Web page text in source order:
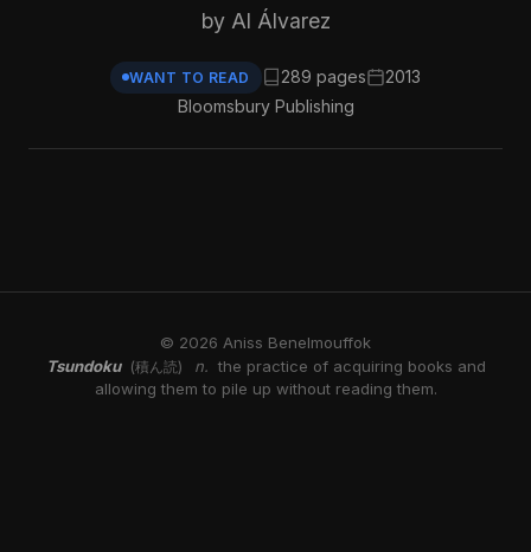
by Al Álvarez
WANT TO READ 289 pages
2013
Bloomsbury Publishing
© 2026 Aniss Benelmouffok
Tsundoku
(積ん読) n. the practice of acquiring books and
allowing them to pile up without reading them.